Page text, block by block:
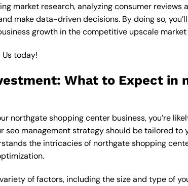
market research, analyzing consumer reviews
make data-driven decisions. By doing so,
growth in the competitive upscale
Ustoday!
What to Expect in
northgate shopping center business, you’re
seo management strategy should be tailored to
the intricacies of northgate shopping
of factors, including the size and type of